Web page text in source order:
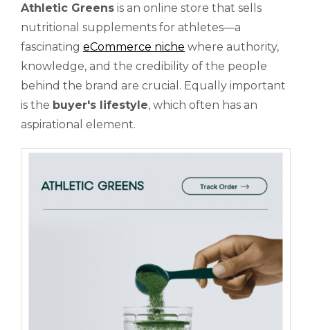
Athletic Greens is an online store that sells
nutritional supplements for athletes—a
fascinating eCommerce niche where authority,
knowledge, and the credibility of the people
behind the brand are crucial. Equally important
is the buyer's lifestyle, which often has an
aspirational element.